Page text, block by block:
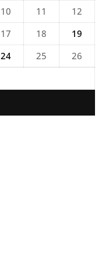
10 11
12
17 18
19
24 25
26